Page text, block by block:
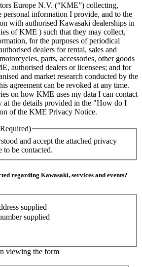
Europe N.V. (“KME”) collecting,
personal information I provide, and to the
with authorised Kawasaki dealerships in
of KME ) such that they may collect,
for the purposes of periodical
dealers for rental, sales and
parts, accessories, other goods
authorised dealers or licensees; and for
and market research conducted by the
agreement can be revoked at any time.
on how KME uses my data I can contact
the details provided in the "How do I
of the KME Privacy Notice.
and accept the attached privacy
be contacted.
regarding Kawasaki, services and events?
supplied
supplied
viewing the form